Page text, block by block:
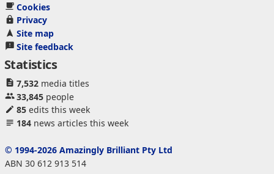
Cookies
Privacy
Site map
Site feedback
Statistics
7,532media titles
33,845people
85edits this week
184news articles this week
© 1994-2026 Amazingly Brilliant Pty Ltd
ABN 30 612 913 514